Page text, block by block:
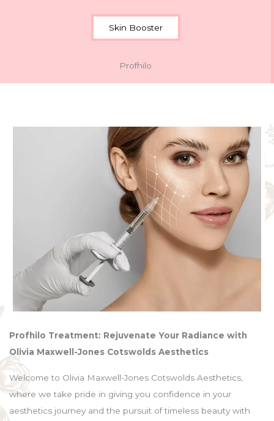
Skin Booster
Profhilo
Profhilo Treatment: Rejuvenate Your Radiance with
Olivia Maxwell-Jones Cotswolds Aesthetics
Welcome to Olivia Maxwell-Jones Cotswolds Aesthetics,
where we take pride in giving you confidence in your
aesthetics journey and the pursuit of timeless beauty with